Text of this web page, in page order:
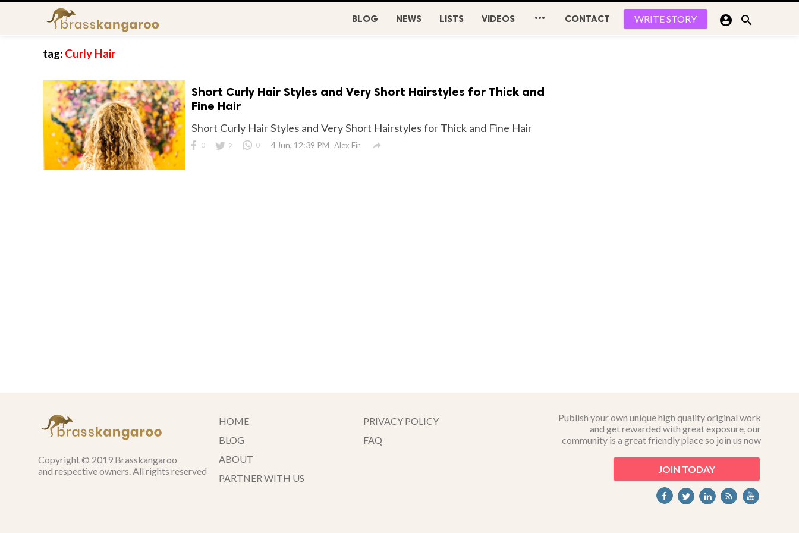
WRITE STORY  
BLOG NEWS LISTS VIDEOS  CONTACT
tag: Curly Hair
Short Curly Hair Styles and Very Short Hairstyles for Thick and
Fine Hair
Short Curly Hair Styles and Very Short Hairstyles for Thick and Fine Hair
0 2 0 4 Jun, 12:39 PM Alex Fir 
Copyright © 2019 Brasskangaroo
and respective owners. All rights reserved
HOME
BLOG
ABOUT
PARTNER WITH US
PRIVACY POLICY
FAQ
Publish your own unique high quality original work
and get rewarded with great exposure, our
community is a great friendly place so join us now
JOIN TODAY